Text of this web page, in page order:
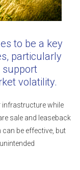
to be a key
particularly
support
volatility.
while
sale and leaseback
be effective, but